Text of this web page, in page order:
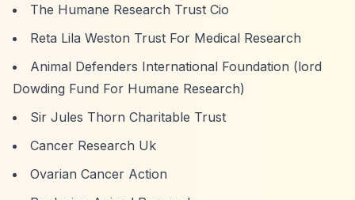
The Humane Research Trust Cio
Reta Lila Weston Trust For Medical Research
Animal Defenders International Foundation (lord
Dowding Fund For Humane Research)
Sir Jules Thorn Charitable Trust
Cancer Research Uk
Ovarian Cancer Action